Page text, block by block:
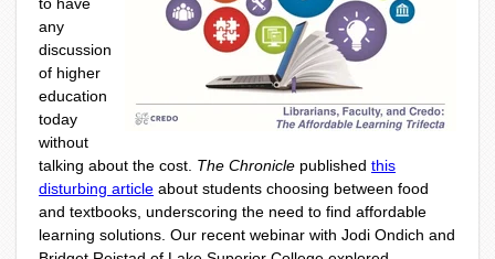
to have
any
discussion
of higher
education
today
without
talking about the cost. The Chronicle published this
disturbing article about students choosing between food
and textbooks, underscoring the need to find affordable
learning solutions. Our recent webinar with Jodi Ondich and